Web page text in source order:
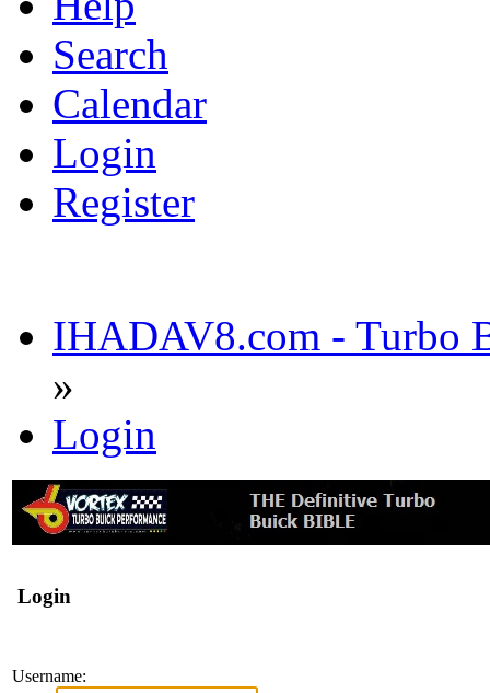
Search
Calendar
Login
Register
IHADAV8.com - Turbo
»
Login
Login
Username: